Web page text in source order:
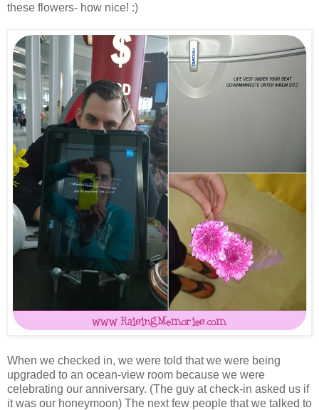
these flowers- how nice! :)
When we checked in, we were told that we were being
upgraded to an ocean-view room because we were
celebrating our anniversary. (The guy at check-in asked us if
it was our honeymoon) The next few people that we talked to